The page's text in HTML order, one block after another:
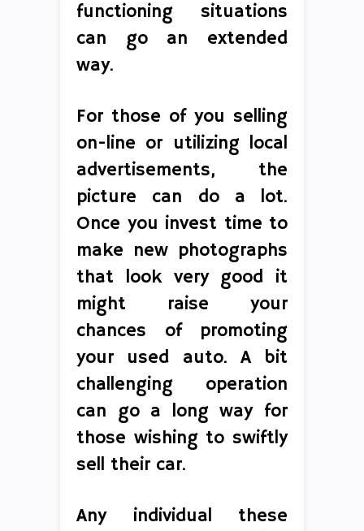
functioning situations
can go an extended
way.
For those of you selling
on-line or utilizing local
advertisements, the
picture can do a lot.
Once you invest time to
make new photographs
that look very good it
might raise your
chances of promoting
your used auto. A bit
challenging operation
can go a long way for
those wishing to swiftly
sell their car.
Any individual these